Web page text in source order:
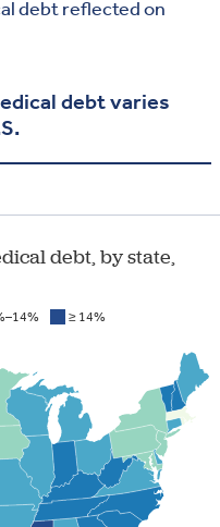
debt reflected on
debt varies